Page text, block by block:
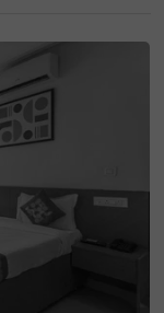
Kirti Gal
exc
at 600
c
aro
pro
boa
of vehic
clean r